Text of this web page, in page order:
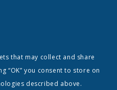
that may collect and share
“OK” you consent to store on
described above.